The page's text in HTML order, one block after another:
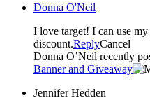
Donna O'Neil
I love target! I can use my
discount.ReplyCancel
Donna O’Neil recently
Banner and Giveaway
Jennifer Hedden